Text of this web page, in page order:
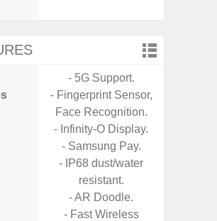
- 5G Support.
- Fingerprint Sensor,
Face Recognition.
- Infinity-O Display.
- Samsung Pay.
- IP68 dust/water
resistant.
- AR Doodle.
- Fast Wireless